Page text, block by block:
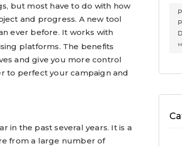
but most have to do with how
and progress. A new tool
ever before. It works with
platforms. The benefits
and give you more control
to perfect your campaign and
in the past several years. It is a
from a large number of